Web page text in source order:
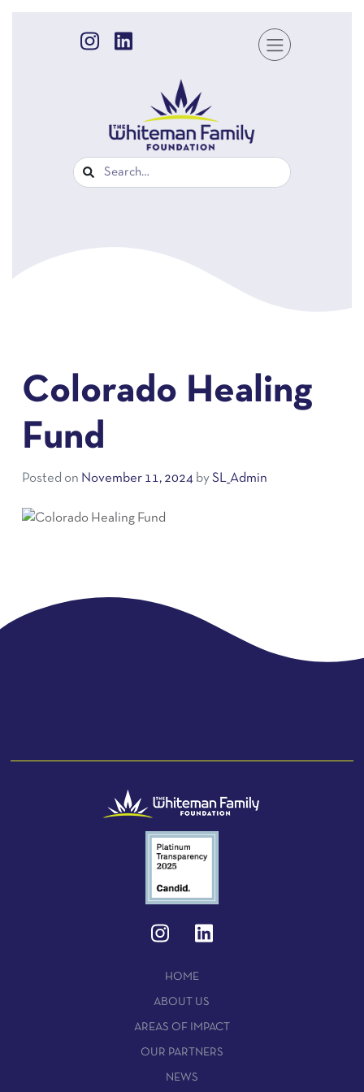
Colorado Healing
Fund
Posted on November 11, 2024 by SL_Admin
HOME
ABOUT US
AREAS OF IMPACT
OUR PARTNERS
NEWS